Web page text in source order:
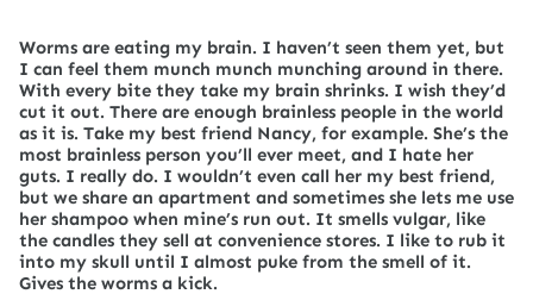
Worms are eating my brain. I haven’t seen them yet, but
I can feel them munch munch munching around in there.
With every bite they take my brain shrinks. I wish they’d
cut it out. There are enough brainless people in the world
as it is. Take my best friend Nancy, for example. She’s the
most brainless person you’ll ever meet, and I hate her
guts. I really do. I wouldn’t even call her my best friend,
but we share an apartment and sometimes she lets me use
her shampoo when mine’s run out. It smells vulgar, like
the candles they sell at convenience stores. I like to rub it
into my skull until I almost puke from the smell of it.
Gives the worms a kick.